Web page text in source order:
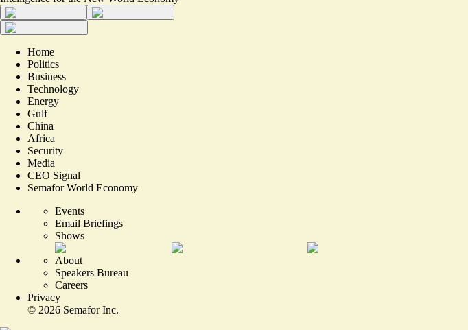
Home
Politics
Business
Technology
Energy
Gulf
China
Africa
Security
Media
CEO Signal
Semafor World Economy
Events
Email Briefings
Shows
About
Speakers Bureau
Careers
Privacy
© 2026 Semafor Inc.